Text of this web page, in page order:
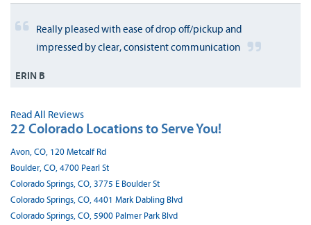
Really pleased with ease of drop off/pickup and
impressed by clear, consistent communication
ERIN B
Read All Reviews
22 Colorado Locations to Serve You!
Avon, CO, 120 Metcalf Rd
Boulder, CO, 4700 Pearl St
Colorado Springs, CO, 3775 E Boulder St
Colorado Springs, CO, 4401 Mark Dabling Blvd
Colorado Springs, CO, 5900 Palmer Park Blvd